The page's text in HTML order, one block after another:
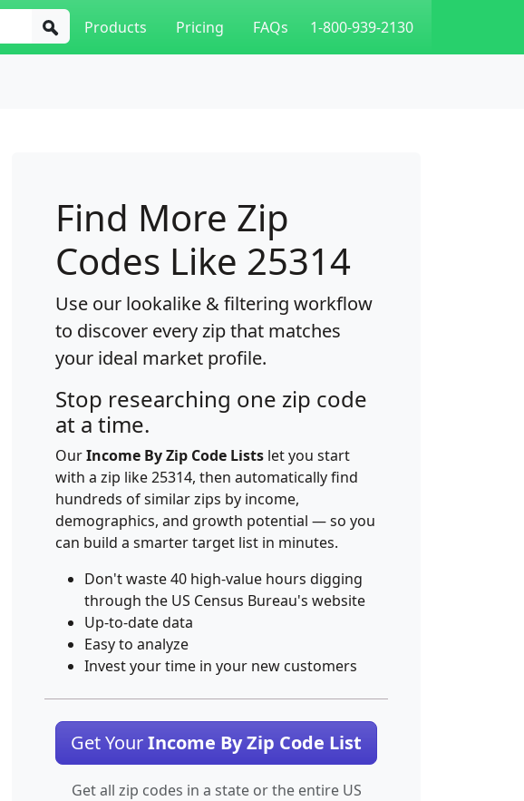
Products Pricing FAQs 1-800-939-2130
Find More Zip
Codes Like 25314
Use our lookalike & filtering workflow
to discover every zip that matches
your ideal market profile.
Stop researching one zip code
at a time.
OurIncome By Zip Code Lists let you start
with a zip like 25314, then automatically find
hundreds of similar zips by income,
demographics, and growth potential — so you
can build a smarter target list in minutes.
Don't waste 40 high-value hours digging
through the US Census Bureau's website
Up-to-date data
Easy to analyze
Invest your time in your new customers
Get YourIncome By Zip Code List
Get all zip codes in a state or the entire US